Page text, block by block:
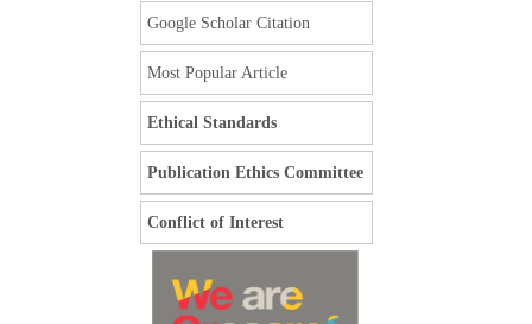
Google Scholar Citation
Most Popular Article
Ethical Standards
Publication Ethics Committee
Conflict of Interest